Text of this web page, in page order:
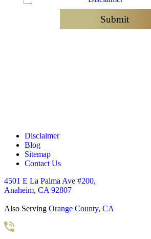
Submit
Disclaimer
Blog
Sitemap
Contact Us
4501 E La Palma Ave #200,
Anaheim, CA 92807
Also Serving Orange County, CA